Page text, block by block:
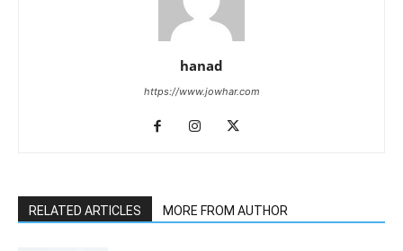
hanad
https://www.jowhar.com
RELATED ARTICLES MORE FROM AUTHOR